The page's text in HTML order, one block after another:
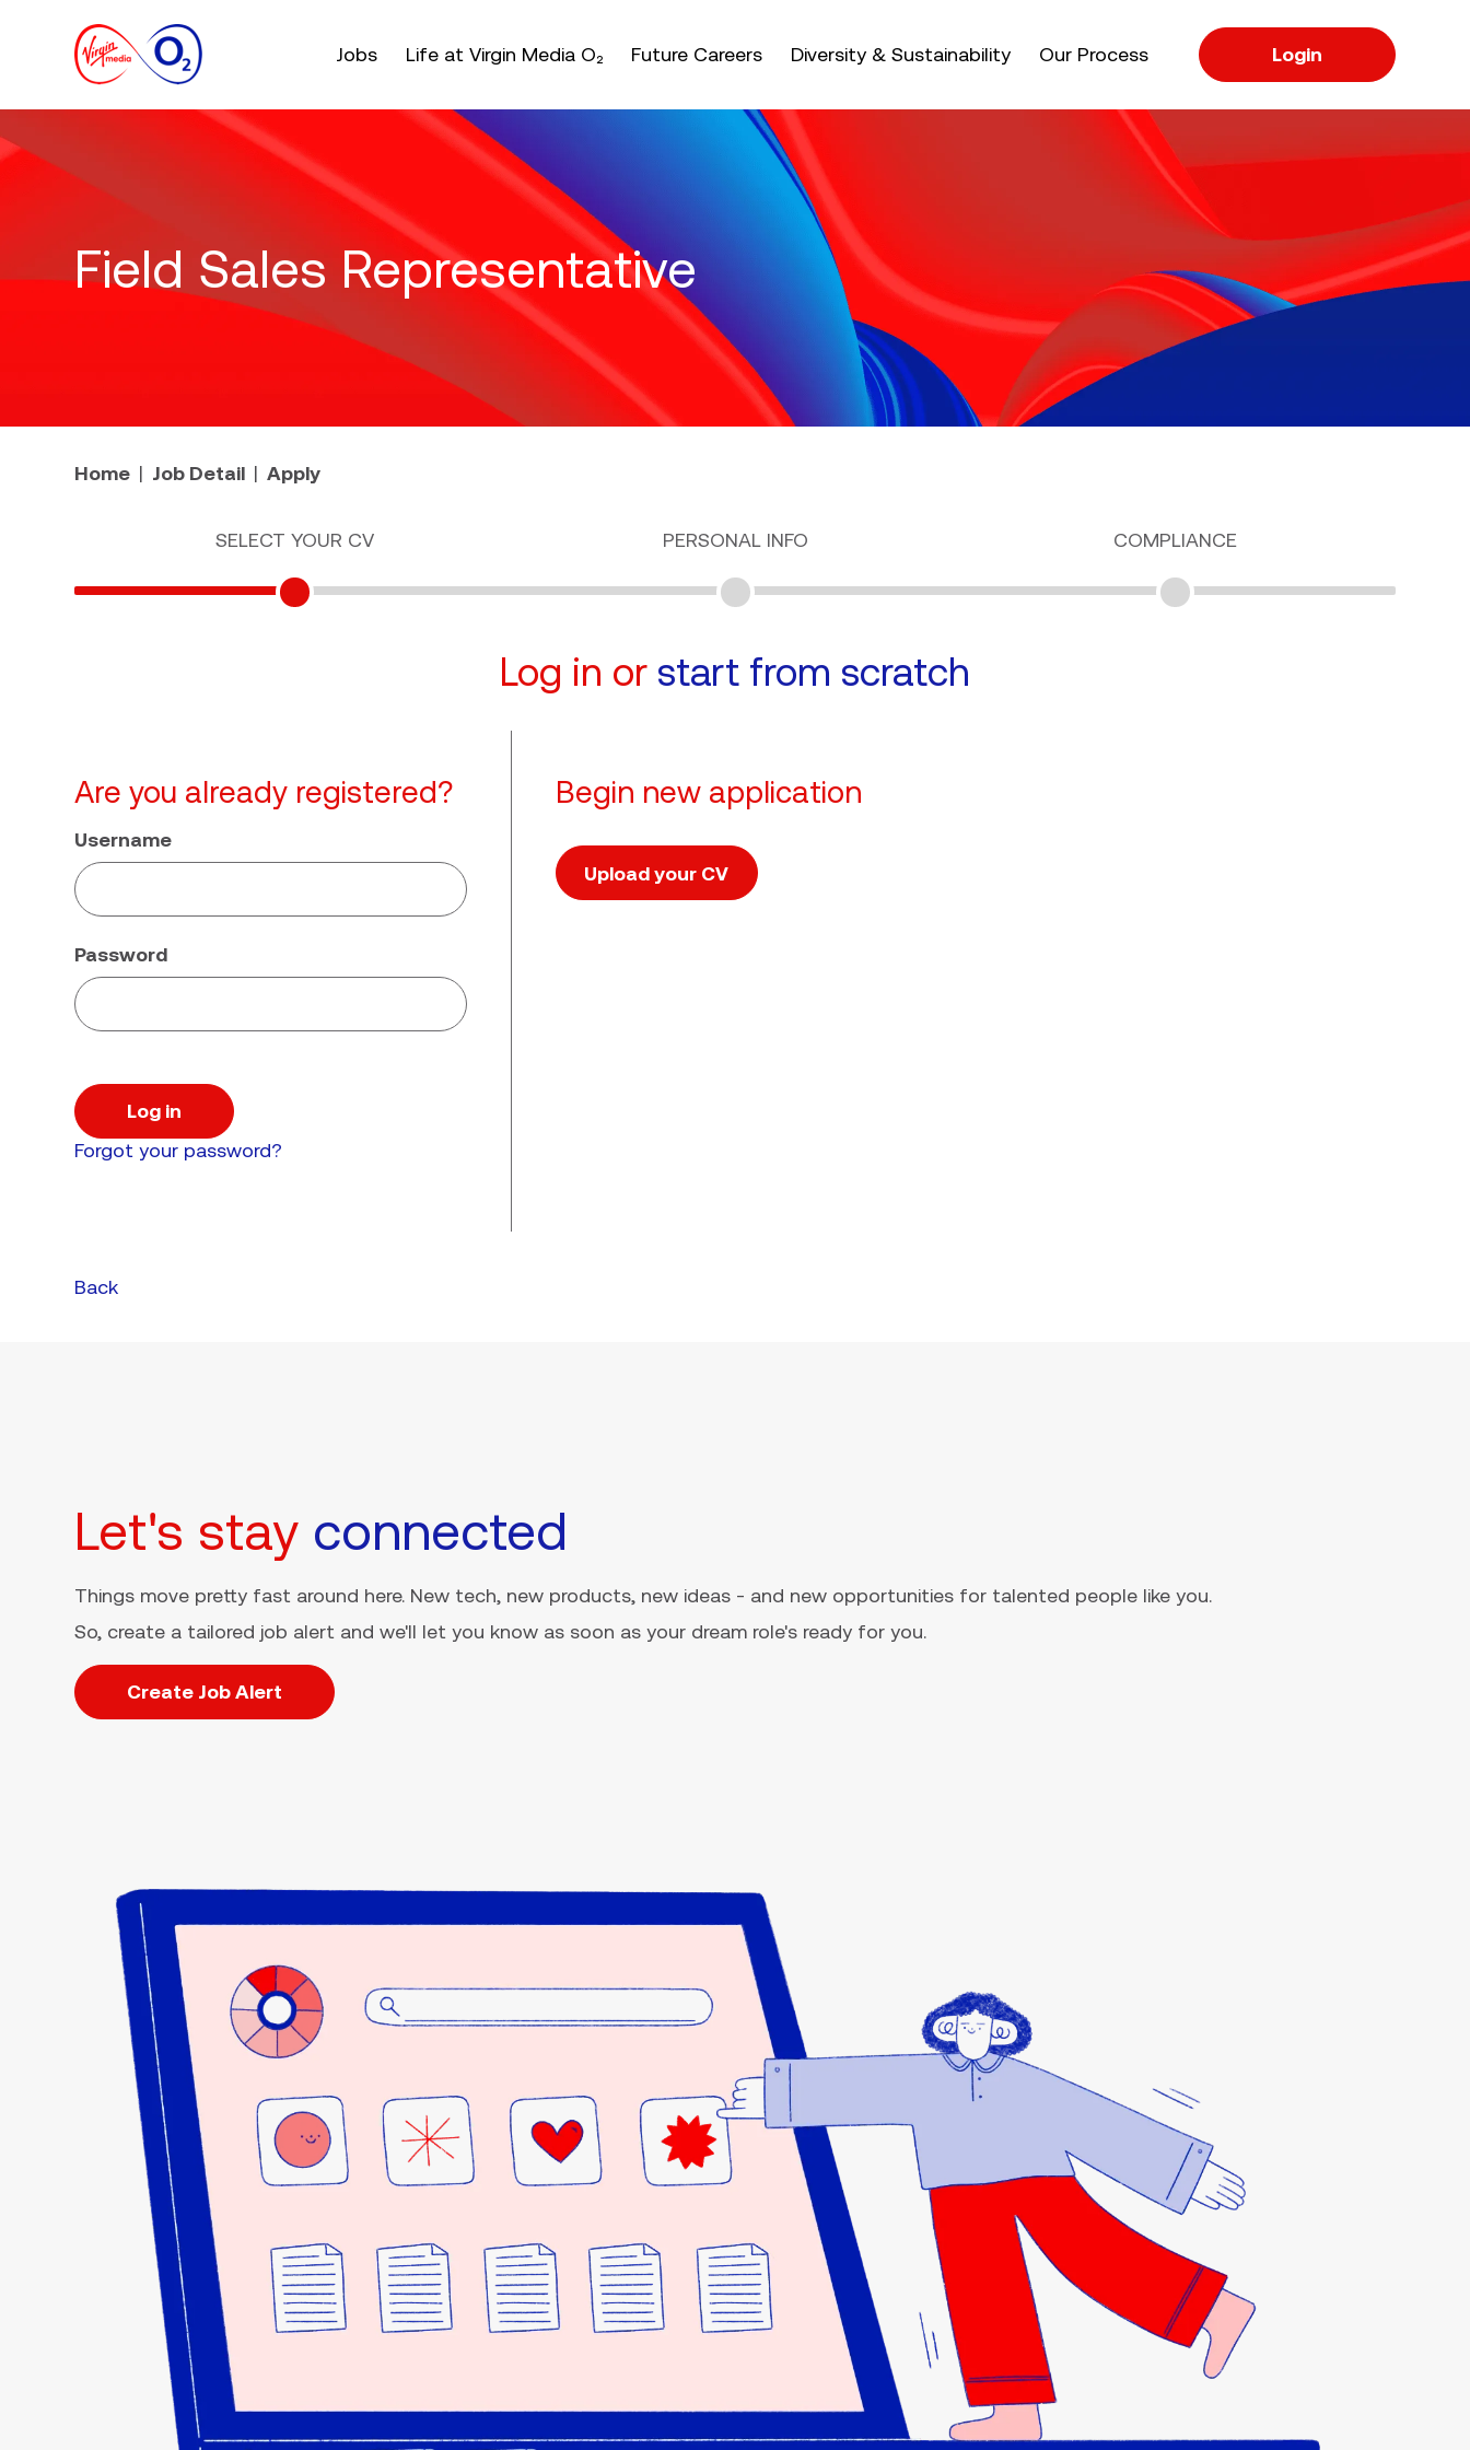
Jobs Life at Virgin Media O₂ Future Careers Diversity & Sustainability Our Process Login
Field Sales Representative
Home Job Detail Apply
SELECT YOUR CV PERSONAL INFO COMPLIANCE
Log in or start from scratch
Are you already registered?
Username
Password
Log in
Forgot your password?
Begin new application
Upload your CV
Back
Let's stay connected
Things move pretty fast around here. New tech, new products, new ideas - and new opportunities for talented people like you.
So, create a tailored job alert and we'll let you know as soon as your dream role's ready for you.
Create Job Alert